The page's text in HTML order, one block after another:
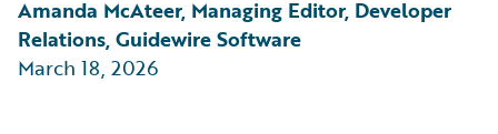
Amanda McAteer, Managing Editor, Developer
Relations, Guidewire Software
March 18, 2026